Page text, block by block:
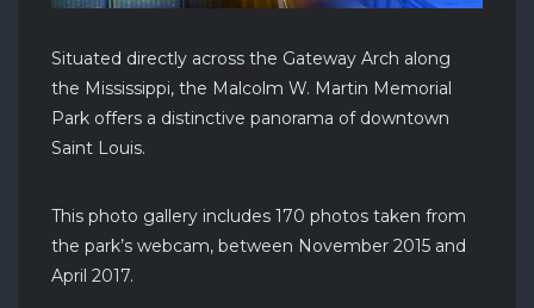
Situated directly across the Gateway Arch along
the Mississippi, the Malcolm W. Martin Memorial
Park offers a distinctive panorama of downtown
Saint Louis.
This photo gallery includes 170 photos taken from
the park’s webcam, between November 2015 and
April 2017.